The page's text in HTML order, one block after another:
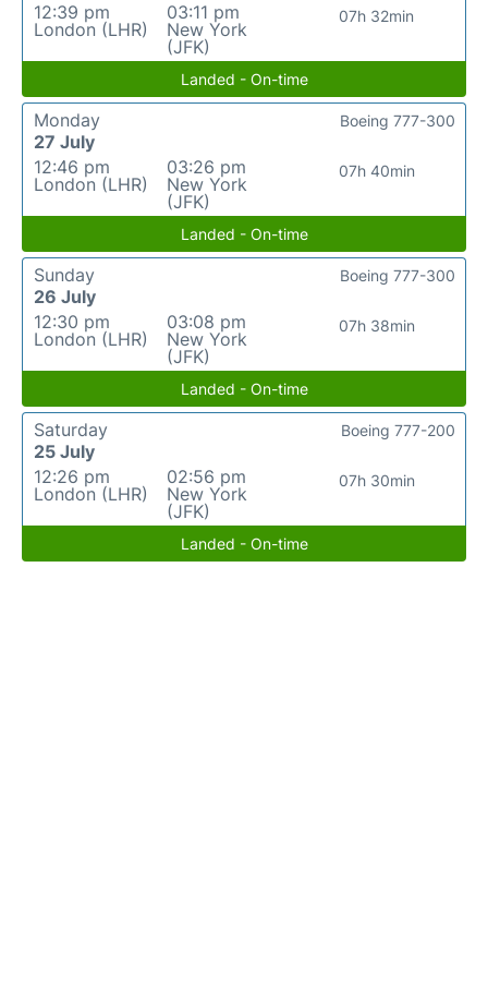
12:39 pm
London (LHR)
03:11 pm
New York
(JFK)
07h 32min
Landed - On-time
Monday
27 July
12:46 pm
London (LHR)
03:26 pm
New York
(JFK)
07h 40min
Boeing 777-300
Landed - On-time
Sunday
26 July
12:30 pm
London (LHR)
03:08 pm
New York
(JFK)
07h 38min
Boeing 777-300
Landed - On-time
Saturday
25 July
12:26 pm
London (LHR)
02:56 pm
New York
(JFK)
07h 30min
Boeing 777-200
Landed - On-time